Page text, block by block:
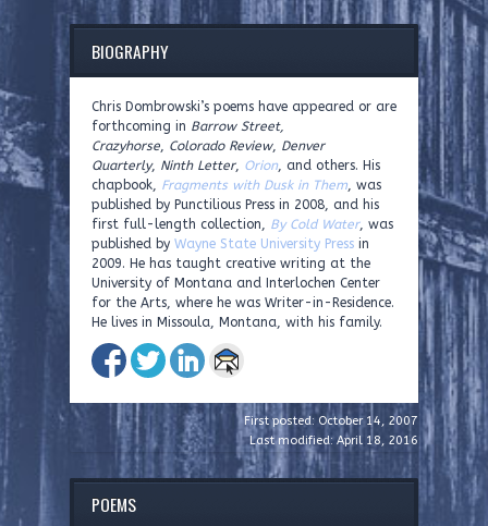
BIOGRAPHY
Chris Dombrowski’s poems have appeared or are
forthcoming in Barrow Street,
Crazyhorse
Colorado Review, Denver
Quarterly, Ninth Letter, Orion, and others. His
chapbook, Fragments with Dusk in Them , was
published by Punctilious Press in 2008, and his
first full-length collection, By Cold Water, was
published by Wayne State University Press in
2009. He has taught creative writing at the
University of Montana and Interlochen Center
for the Arts, where he was Writer-in-Residence.
He lives in Missoula, Montana, with his family.
First posted: October 14, 2007
Last modified: April 18, 2016
POEMS